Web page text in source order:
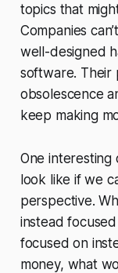
topics that
Companies
well-designed
software. Their
obsolescence
keep making
One interesting
look like if we
perspective.
instead
focused on
money, what